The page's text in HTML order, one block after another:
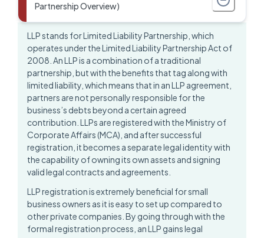
Partnership Overview)
LLP stands forLimited Liability Partnership , which
operates under the Limited Liability Partnership Act of
2008. An LLP is a combination of a traditional
partnership, but with the benefits that tag along with
limited liability, which means that in an LLP agreement,
partners are not personally responsible for the
business’s debts beyond a certain agreed
contribution. LLPs are registered with the Ministry of
Corporate Affairs (MCA), and after successful
registration, it becomes a separate legal identity with
the capability of owning its own assets and signing
valid legal contracts and agreements.
LLP registration is extremely beneficial for small
business owners as it is easy to set up compared to
other private companies. By going through with the
formalregistration process , an LLP gains legal